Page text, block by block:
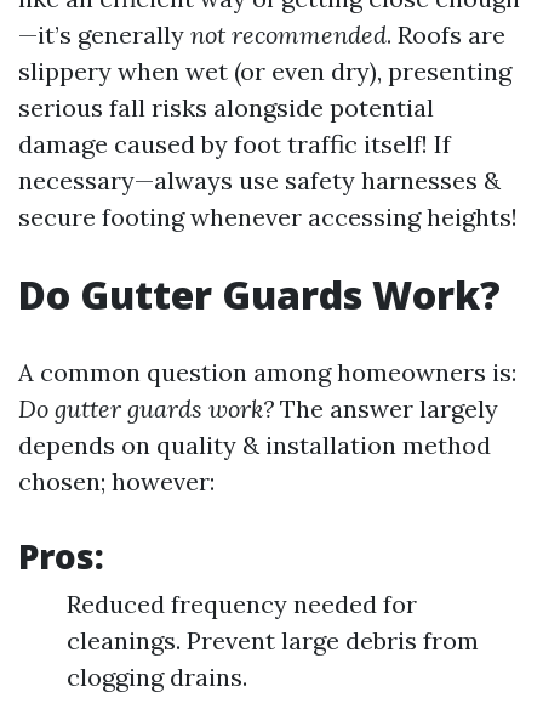
—it’s generally not recommended. Roofs are
slippery when wet (or even dry), presenting
serious fall risks alongside potential
damage caused by foot traffic itself! If
necessary—always use safety harnesses &
secure footing whenever accessing heights!
Do Gutter Guards Work?
A common question among homeowners is:
Do gutter guards work? The answer largely
depends on quality & installation method
chosen; however:
Pros:
Reduced frequency needed for
cleanings. Prevent large debris from
clogging drains.